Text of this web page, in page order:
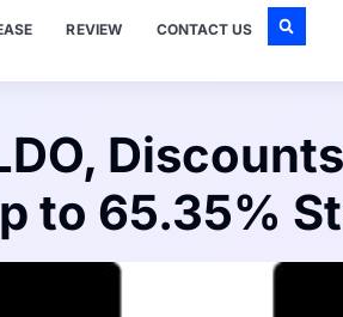
REVIEW CONTACT US
to 65.35%